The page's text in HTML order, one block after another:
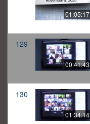
01:05:17
129
00:41:43
130
01:34:14